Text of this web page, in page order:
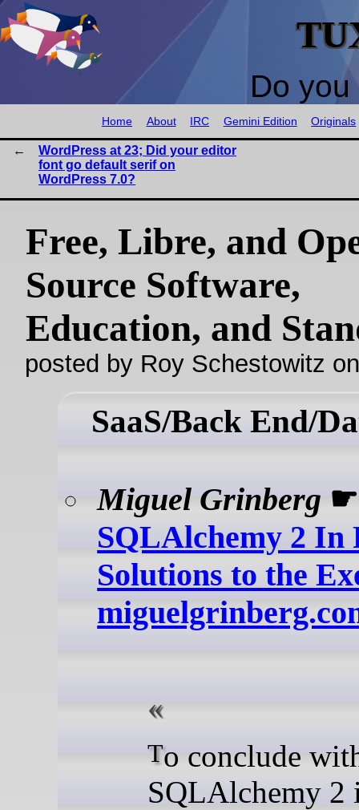
Do
Home About IRC Gemini Edition Originals
WordPress at 23; Did your editor
font go default serif on
WordPress 7.0?
Free, Libre, and
Source Software,
Education, and
posted by Roy Schestowitz
SaaS/Back End/
Miguel Grinberg ☛
SQLAlchemy 2 In
Solutions to the
To conclude with my
SQLAlchemy 2